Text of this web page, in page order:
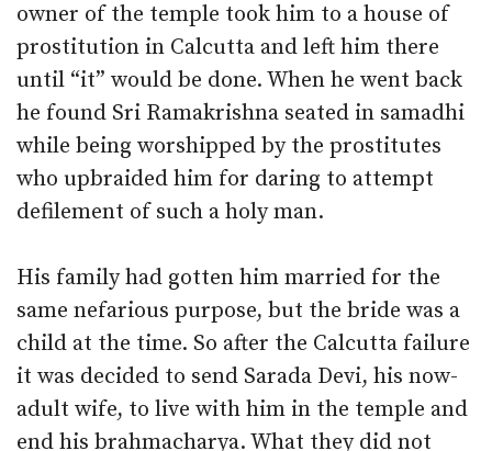
owner of the temple took him to a house of
prostitution in Calcutta and left him there
until “it” would be done. When he went back
he found Sri Ramakrishna seated in samadhi
while being worshipped by the prostitutes
who upbraided him for daring to attempt
defilement of such a holy man.
His family had gotten him married for the
same nefarious purpose, but the bride was a
child at the time. So after the Calcutta failure
it was decided to send Sarada Devi, his now-
adult wife, to live with him in the temple and
end his brahmacharya. What they did not